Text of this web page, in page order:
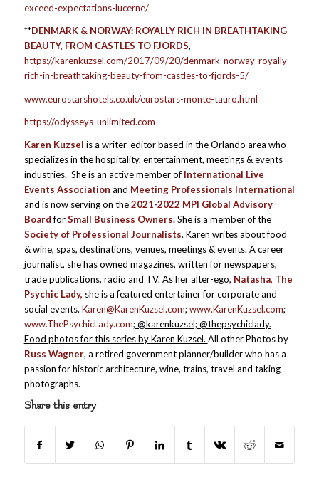
exceed-expectations-lucerne/
**DENMARK & NORWAY: ROYALLY RICH IN BREATHTAKING
BEAUTY, FROM CASTLES TO FJORDS,
https://karenkuzsel.com/2017/09/20/denmark-norway-royally-
rich-in-breathtaking-beauty-from-castles-to-fjords-5/
www.eurostarshotels.co.uk/eurostars-monte-tauro.html
https://odysseys-unlimited.com
Karen Kuzsel is a writer-editor based in the Orlando area who
specializes in the hospitality, entertainment, meetings & events
industries. She is an active member of International Live
Events Association and Meeting Professionals International
and is now serving on the2021-2022 MPI Global Advisory
BoardforSmall Business Owners.She is a member of the
Society of Professional Journalists. Karen writes about food
& wine, spas, destinations, venues, meetings & events. A career
journalist, she has owned magazines, written for newspapers,
trade publications, radio and TV. As her alter-ego, Natasha, The
Psychic Lady, she is a featured entertainer for corporate and
social events. Karen@KarenKuzsel.com;www.KarenKuzsel.com;
www.ThePsychicLady.com; @karenkuzsel; @thepsychiclady.
Food photos for this series by Karen Kuzsel. All other Photos by
Russ Wagner, a retired government planner/builder who has a
passion for historic architecture, wine, trains, travel and taking
photographs.
Share this entry